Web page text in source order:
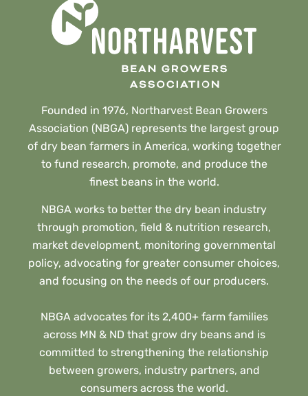
Founded in 1976, Northarvest Bean Growers
Association (NBGA) represents the largest group
of dry bean farmers in America, working together
to fund research, promote, and produce the
finest beans in the world.
NBGA works to better the dry bean industry
through promotion, field & nutrition research,
market development, monitoring governmental
policy, advocating for greater consumer choices,
and focusing on the needs of our producers.
NBGA advocates for its 2,400+ farm families
across MN & ND that grow dry beans and is
committed to strengthening the relationship
between growers, industry partners, and
consumers across the world.